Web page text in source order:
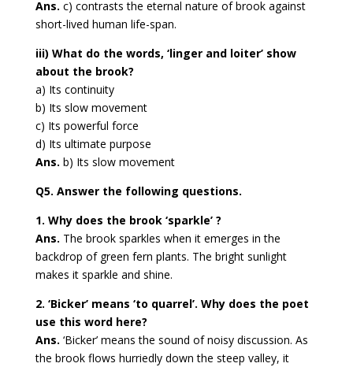
Ans. c) contrasts the eternal nature of brook against
short-lived human life-span.
iii) What do the words, ‘linger and loiter’ show
about the brook?
a) Its continuity
b) Its slow movement
c) Its powerful force
d) Its ultimate purpose
Ans. b) Its slow movement
Q5. Answer the following questions.
1. Why does the brook ‘sparkle’ ?
Ans. The brook sparkles when it emerges in the
backdrop of green fern plants. The bright sunlight
makes it sparkle and shine.
2. ‘Bicker’ means ‘to quarrel’. Why does the poet
use this word here?
Ans. ‘Bicker’ means the sound of noisy discussion. As
the brook flows hurriedly down the steep valley, it